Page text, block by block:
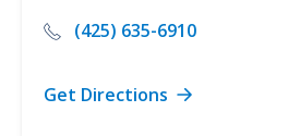
(425) 635-6910
Get Directions